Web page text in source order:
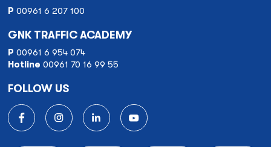
P 00961 6 207 100
GNK TRAFFIC ACADEMY
P 00961 6 954 074
Hotline 00961 70 16 99 55
FOLLOW US